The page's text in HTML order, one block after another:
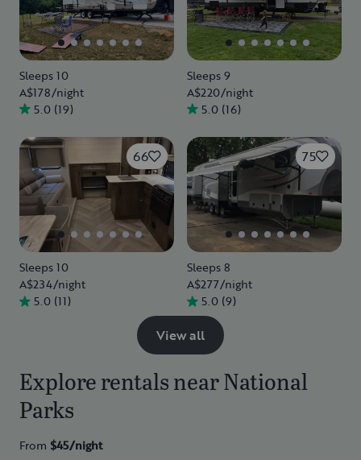
Sleeps 10
A$178/night
5.0 (19)
Sleeps 9
A$220/night
5.0 (16)
66
Sleeps 10
A$234/night
5.0 (11)
75
Sleeps 8
A$277/night
5.0 (9)
View all
Explore rentals near National
Parks
From $45/night